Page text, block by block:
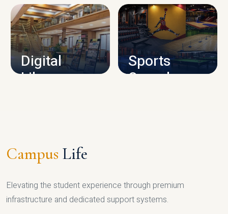
CAMPUS INFRASTRUCTURE
Digital
Library
Sports
Complex
Campus Life
Elevating the student experience through premium
infrastructure and dedicated support systems.